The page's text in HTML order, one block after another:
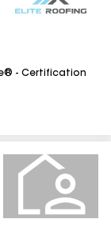
- Certification